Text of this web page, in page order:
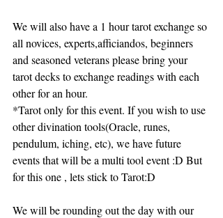
We will also have a 1 hour tarot exchange so
all novices, experts,afficiandos, beginners
and seasoned veterans please bring your
tarot decks to exchange readings with each
other for an hour.
*Tarot only for this event. If you wish to use
other divination tools(Oracle, runes,
pendulum, iching, etc), we have future
events that will be a multi tool event :D But
for this one , lets stick to Tarot:D
We will be rounding out the day with our